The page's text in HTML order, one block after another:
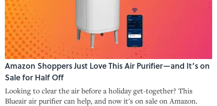
Amazon Shoppers Just Love This Air Purifier—and It’s on
Sale for Half Off
Looking to clear the air before a holiday get-together? This
Blueair air purifier can help, and now it's on sale on Amazon.